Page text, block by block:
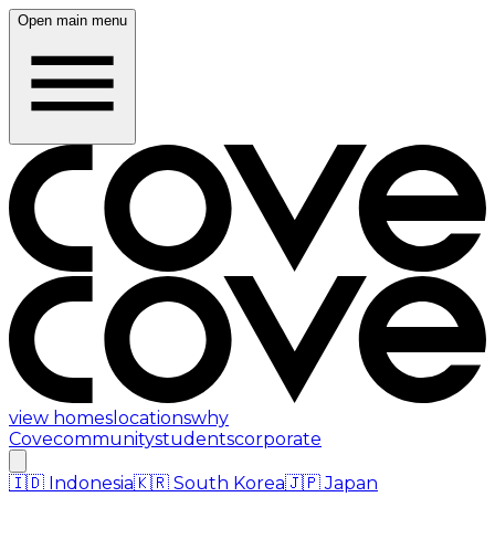
Open main menu
view homes locationswhy
Covecommunitystudentscorporate
🇮🇩 Indonesia🇰🇷 South Korea🇯🇵 Japan